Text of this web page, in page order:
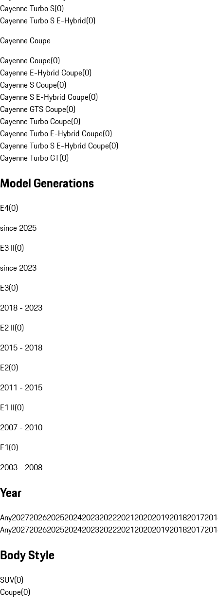
Cayenne Turbo S(0)
Cayenne Turbo S E-Hybrid(0)
Cayenne Coupe
Cayenne Coupe(0)
Cayenne E-Hybrid Coupe(0)
Cayenne S Coupe(0)
Cayenne S E-Hybrid Coupe(0)
Cayenne GTS Coupe(0)
Cayenne Turbo Coupe(0)
Cayenne Turbo E-Hybrid Coupe(0)
Cayenne Turbo S E-Hybrid Coupe(0)
Cayenne Turbo GT(0)
Model Generations
E4(0)
since 2025
E3 II(0)
since 2023
E3(0)
2018 - 2023
E2 II(0)
2015 - 2018
E2(0)
2011 - 2015
E1 II(0)
2007 - 2010
E1(0)
2003 - 2008
Year
Any20272026202520242023202220212020201920182017
Any20272026202520242023202220212020201920182017
Body Style
SUV(0)
Coupe(0)